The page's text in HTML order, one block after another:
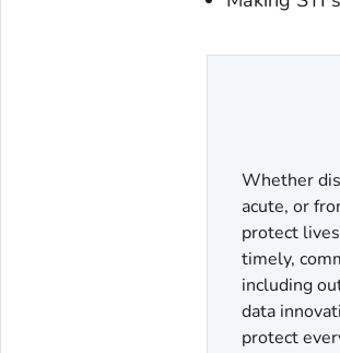
Whether
acute, or
protect
timely,
including
data
protect